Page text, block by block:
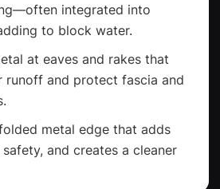
integrated into
to block water.
at eaves and rakes that
runoff and protect fascia and
metal edge that adds
and creates a cleaner